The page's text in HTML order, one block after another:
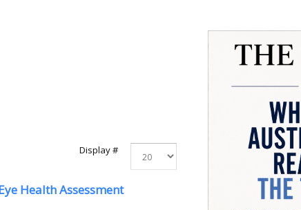
Display #
Health Assessment